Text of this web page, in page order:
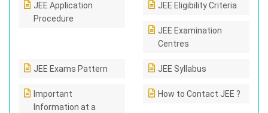
JEE Application
Procedure
JEE Eligibility Criteria
JEE Examination
Centres
JEE Exams Pattern JEE Syllabus
Important
Information at a
How to Contact JEE ?